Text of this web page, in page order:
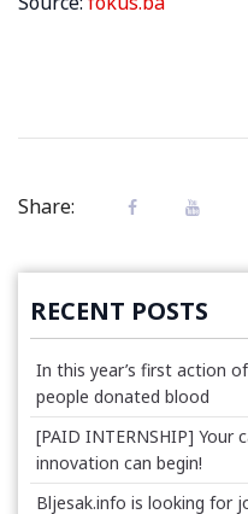
Share:
RECENT POSTS
In this year’s first action
people donated blood
[PAID INTERNSHIP] Your
innovation can begin!
Bljesak.info is looking for